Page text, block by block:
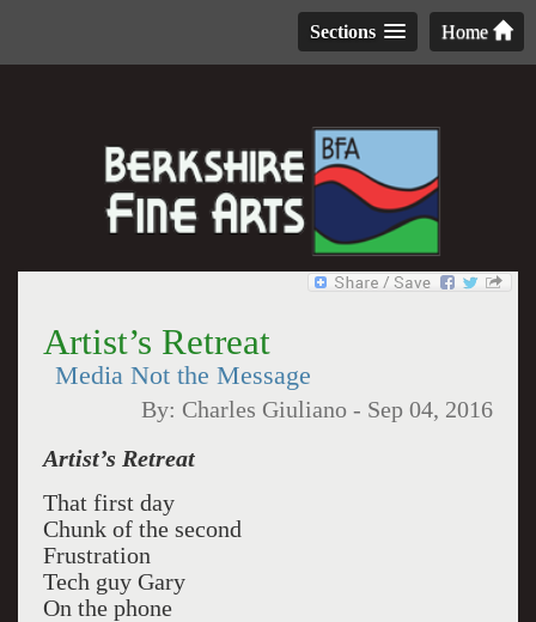
Home
Sections
Artist’s Retreat
Media Not the Message
By: Charles Giuliano - Sep 04, 2016
Artist’s Retreat
That first day
Chunk of the second
Frustration
Tech guy Gary
On the phone